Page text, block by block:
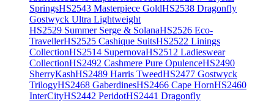
SpringsHS2543 Masterpiece GoldHS2538 Dragonfly
Gostwyck Ultra Lightweight
HS2529 Summer Serge & SolanaHS2526 Eco-
TravellerHS2525 Cashique SuitsHS2522 Linings
CollectionHS2514 SupernovaHS2512 Ladieswear
CollectionHS2492 Cashmere Pure OpulenceHS2490
SherryKashHS2489 Harris TweedHS2477 Gostwyck
TrilogyHS2468 GaberdinesHS2466 Cape HornHS2460
InterCityHS2442 PeridotHS2441 Dragonfly